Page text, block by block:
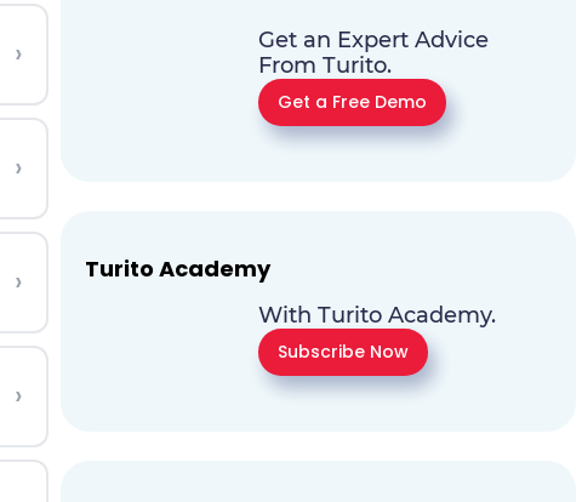
›
›
›
›
Get an Expert Advice
From Turito.
Get a Free Demo
Turito Academy
With Turito Academy.
Subscribe Now